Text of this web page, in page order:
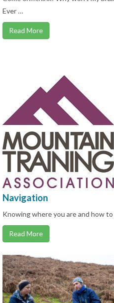
Ever …
Read More
Navigation
Knowing where you are and how
Read More